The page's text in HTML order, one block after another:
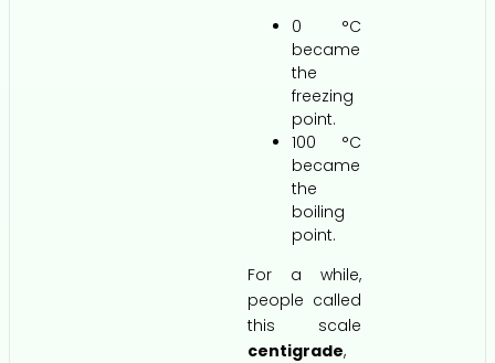
0 °C
became
the
freezing
point.
100 °C
became
the
boiling
point.
For a while,
people called
this scale
centigrade,